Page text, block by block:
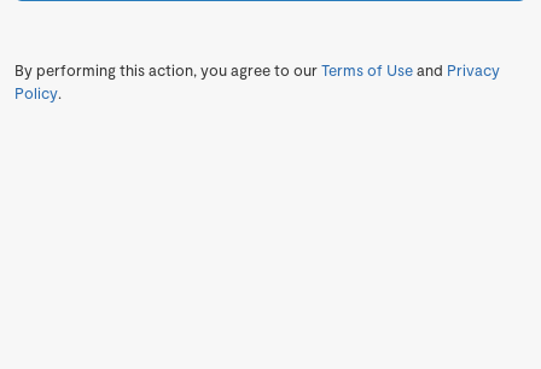
By performing this action, you agree to ourTerms of Useand Privacy
Policy.